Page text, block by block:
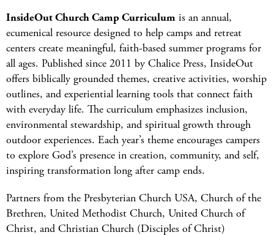
InsideOut Church Camp Curriculum is an annual,
ecumenical resource designed to help camps and retreat
centers create meaningful, faith-based summer programs for
all ages. Published since 2011 by Chalice Press, InsideOut
offers biblically grounded themes, creative activities, worship
outlines, and experiential learning tools that connect faith
with everyday life. The curriculum emphasizes inclusion,
environmental stewardship, and spiritual growth through
outdoor experiences. Each year’s theme encourages campers
to explore God’s presence in creation, community, and self,
inspiring transformation long after camp ends.
Partners from the Presbyterian Church USA, Church of the
Brethren, United Methodist Church, United Church of
Christ, and Christian Church (Disciples of Christ)